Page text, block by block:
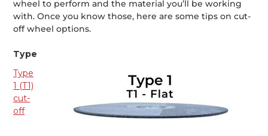
wheel to perform and the material you’ll be working
with. Once you know those, here are some tips on cut-
off wheel options.
Type
Type
1 (T1)
cut-
off